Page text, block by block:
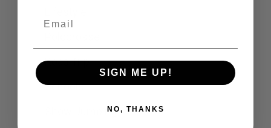
Road Trip
Schools
Show Jumping
SIGN ME UP!
NO, THANKS